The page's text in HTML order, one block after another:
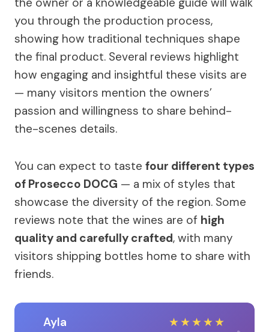
you through the production process,
showing how traditional techniques shape
the final product. Several reviews highlight
how engaging and insightful these visits are
— many visitors mention the owners’
passion and willingness to share behind-
the-scenes details.
You can expect to taste four different types
of Prosecco DOCG — a mix of styles that
showcase the diversity of the region. Some
reviews note that the wines are of high
quality and carefully crafted, with many
visitors shipping bottles home to share with
friends.
Ayla ★★★★★